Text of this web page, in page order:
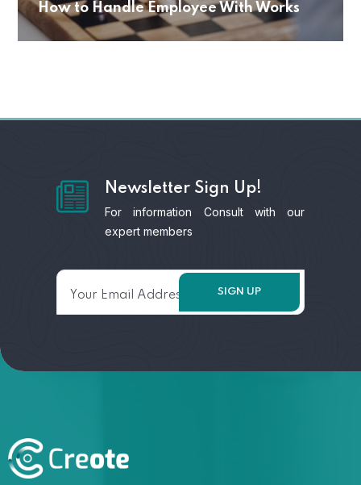
How to Handle Employee With Works
Newsletter Sign Up!
For information Consult with our
expert members